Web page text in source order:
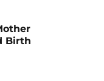
Birth